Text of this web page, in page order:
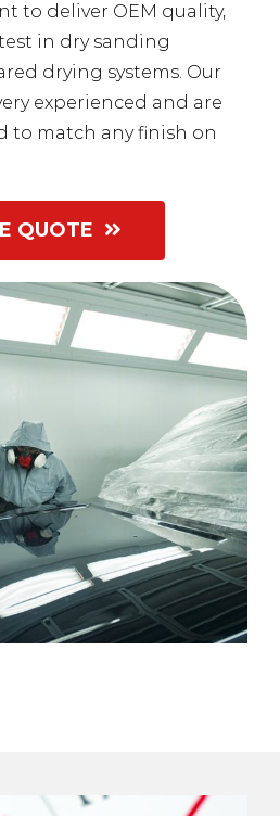
to deliver OEM quality,
in dry sanding
drying systems. Our
experienced and are
to match any finish on
QUOTE